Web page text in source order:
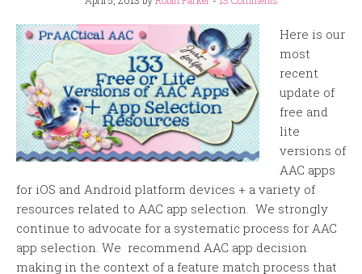
Here is our
most
recent
update of
free and
lite
versions of
AAC apps
for iOS and Android platform devices + a variety of
resources related to AAC app selection. We strongly
continue to advocate for a systematic process for AAC
app selection. We recommend AAC app decision
making in the context of a feature match process that